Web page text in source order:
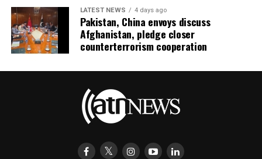
LATEST NEWS 4 days ago
Pakistan, China envoys discuss
Afghanistan, pledge closer
counterterrorism cooperation